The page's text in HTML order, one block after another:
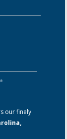
our finely